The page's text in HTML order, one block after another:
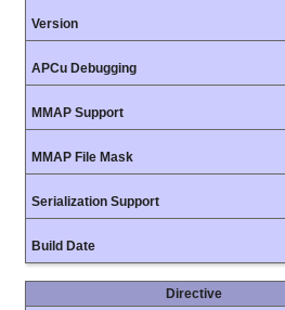
Version
APCu Debugging
MMAP Support
MMAP File Mask
Serialization Support
Build Date
Directive